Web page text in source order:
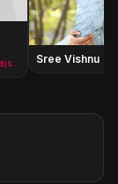
Sree Vishnu